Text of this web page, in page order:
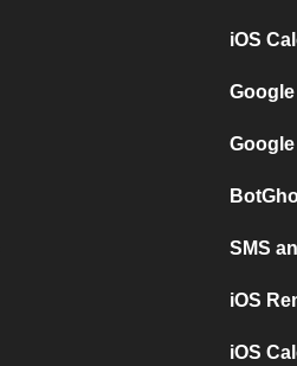
iOS
SMS
iOS
iOS